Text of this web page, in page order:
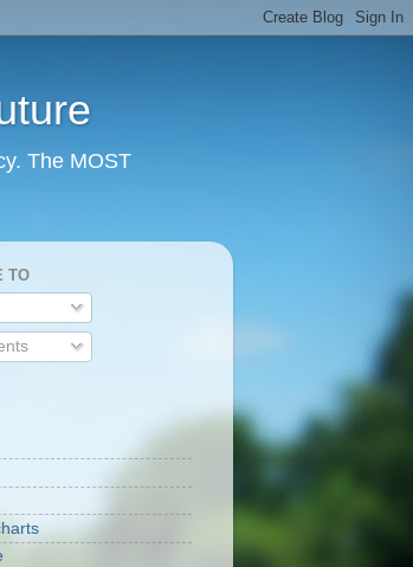
The MOST
TO